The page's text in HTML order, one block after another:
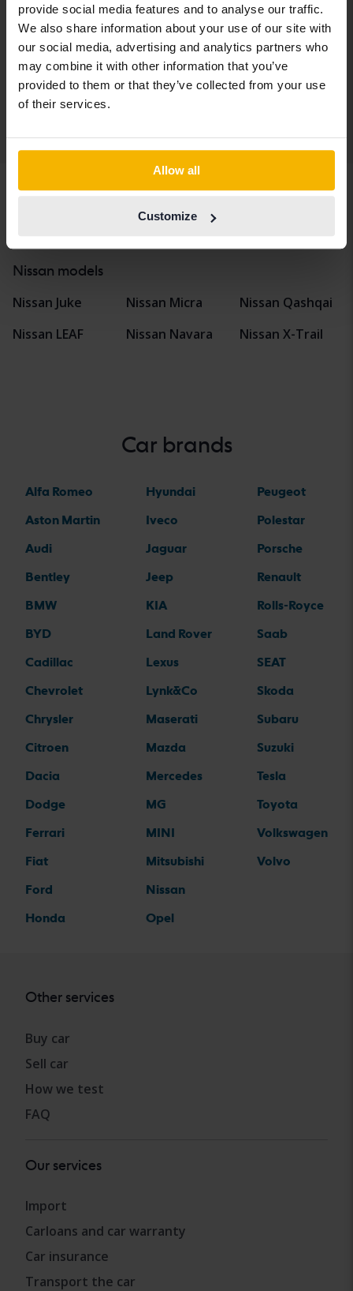
provide social media features and to analyse our traffic.
We also share information about your use of our site with
our social media, advertising and analytics partners who
may combine it with other information that you’ve
provided to them or that they’ve collected from your use
of their services.
Allow all
Customize
1.2 DIG-T
2018
57 070 km
Petrol
Åkersberga (Runö)
Starting price Coming soon
Our valuation is on it’s way
Display 4 of 4 hits
Nissan models
Nissan Juke
Nissan LEAF
Nissan Micra
Nissan Navara
Nissan Qashqai
Nissan X-Trail
Car brands
Alfa Romeo
Aston Martin
Audi
Bentley
BMW
BYD
Cadillac
Chevrolet
Chrysler
Citroen
Dacia
Dodge
Ferrari
Fiat
Ford
Honda
Hyundai
Iveco
Jaguar
Jeep
KIA
Land Rover
Lexus
Lynk&Co
Maserati
Mazda
Mercedes
MG
MINI
Mitsubishi
Nissan
Opel
Peugeot
Polestar
Porsche
Renault
Rolls-Royce
Saab
SEAT
Skoda
Subaru
Suzuki
Tesla
Toyota
Volkswagen
Volvo
Other services
Buy car
Sell car
How we test
FAQ
Our services
Import
Carloans and car warranty
Car insurance
Transport the car